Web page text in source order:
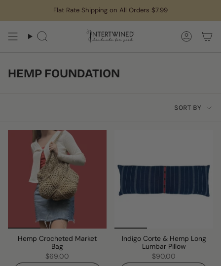
Flat Rate Shipping on All Orders $7.99
Search
HEMP FOUNDATION
SORT
SORT BY
Hemp Crocheted Market
Bag
$69.00
Indigo Corte & Hemp Long
Lumbar Pillow
$90.00